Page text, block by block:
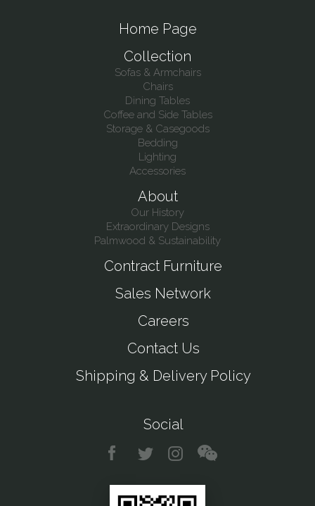
Home Page
Collection
Sofas & Armchairs
Chairs
Dining Tables
Coffee and Side Tables
Storage & Casegoods
Bedding
Lighting
Accessories
About
Our History
Extraordinary Designs
Palmwood & Sustainability
Contract Furniture
Sales Network
Careers
Contact Us
Shipping & Delivery Policy
Social